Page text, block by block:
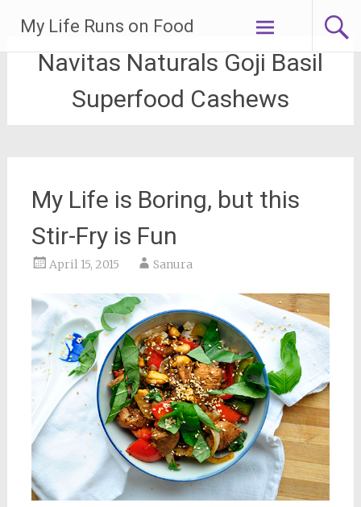
content
My Life Runs on Food
Navitas Naturals Goji Basil
Superfood Cashews
My Life is Boring, but this
Stir-Fry is Fun
April 15, 2015 Sanura